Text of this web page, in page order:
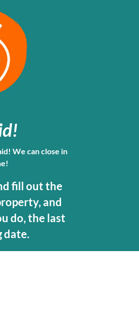
!
We can close in
fill out the
and
do, the last
date.